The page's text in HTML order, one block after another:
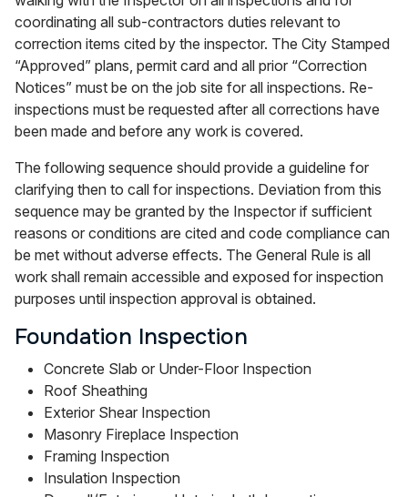
coordinating all sub-contractors duties relevant to
correction items cited by the inspector. The City Stamped
“Approved” plans, permit card and all prior “Correction
Notices” must be on the job site for all inspections. Re-
inspections must be requested after all corrections have
been made and before any work is covered.
The following sequence should provide a guideline for
clarifying then to call for inspections. Deviation from this
sequence may be granted by the Inspector if sufficient
reasons or conditions are cited and code compliance can
be met without adverse effects. The General Rule is all
work shall remain accessible and exposed for inspection
purposes until inspection approval is obtained.
Foundation Inspection
Concrete Slab or Under-Floor Inspection
Roof Sheathing
Exterior Shear Inspection
Masonry Fireplace Inspection
Framing Inspection
Insulation Inspection